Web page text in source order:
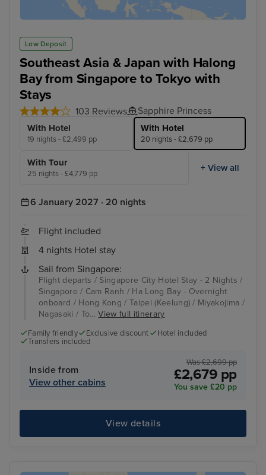
Low Deposit
Southeast Asia & Japan with Halong
Bay from Singapore to Tokyo with
Stays
103 Reviews Sapphire Princess
With Hotel
19 nights - £2,499 pp
With Hotel
20 nights - £2,679 pp
With Tour
25 nights - £4,779 pp
+ View all
6 January 2027 · 20 nights
Flight included
4 nights Hotel stay
Sail from Singapore:
Flight departs / Singapore City Hotel Stay - 2 Nights /
Singapore / Cam Ranh / Ha Long Bay - Overnight
onboard / Hong Kong / Taipei (Keelung) / Miyakojima /
Nagasaki / To...View full itinerary
Family friendly Exclusive discount
Hotel included
Transfers included
Inside from
View other cabins
Was £2,699 pp
£2,679 pp
You save £20 pp
View details